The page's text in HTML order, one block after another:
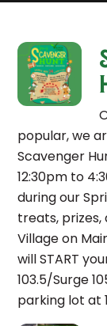
popular, we
Scavenger
12:30pm to
during our
treats,
Village on
will START
103.5/Surge
parking lot at